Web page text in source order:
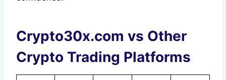
Crypto30x.com vs Other
Crypto Trading Platforms